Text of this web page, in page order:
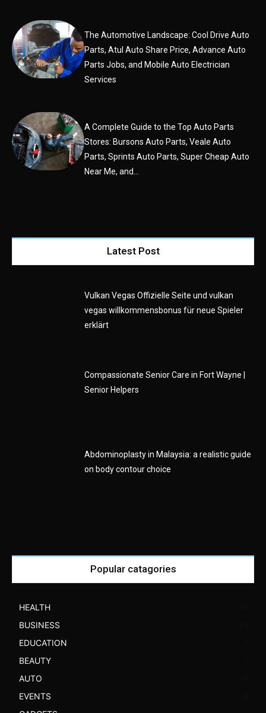
The Automotive Landscape: Cool Drive Auto
Parts, Atul Auto Share Price, Advance Auto
Parts Jobs, and Mobile Auto Electrician
Services
A Complete Guide to the Top Auto Parts
Stores: Bursons Auto Parts, Veale Auto
Parts, Sprints Auto Parts, Super Cheap Auto
Near Me, and...
Latest Post
Vulkan Vegas Offizielle Seite und vulkan
vegas willkommensbonus für neue Spieler
erklärt
Compassionate Senior Care in Fort Wayne |
Senior Helpers
Abdominoplasty in Malaysia: a realistic guide
on body contour choice
Popular catagories
HEALTH
BUSINESS
EDUCATION
BEAUTY
AUTO
EVENTS